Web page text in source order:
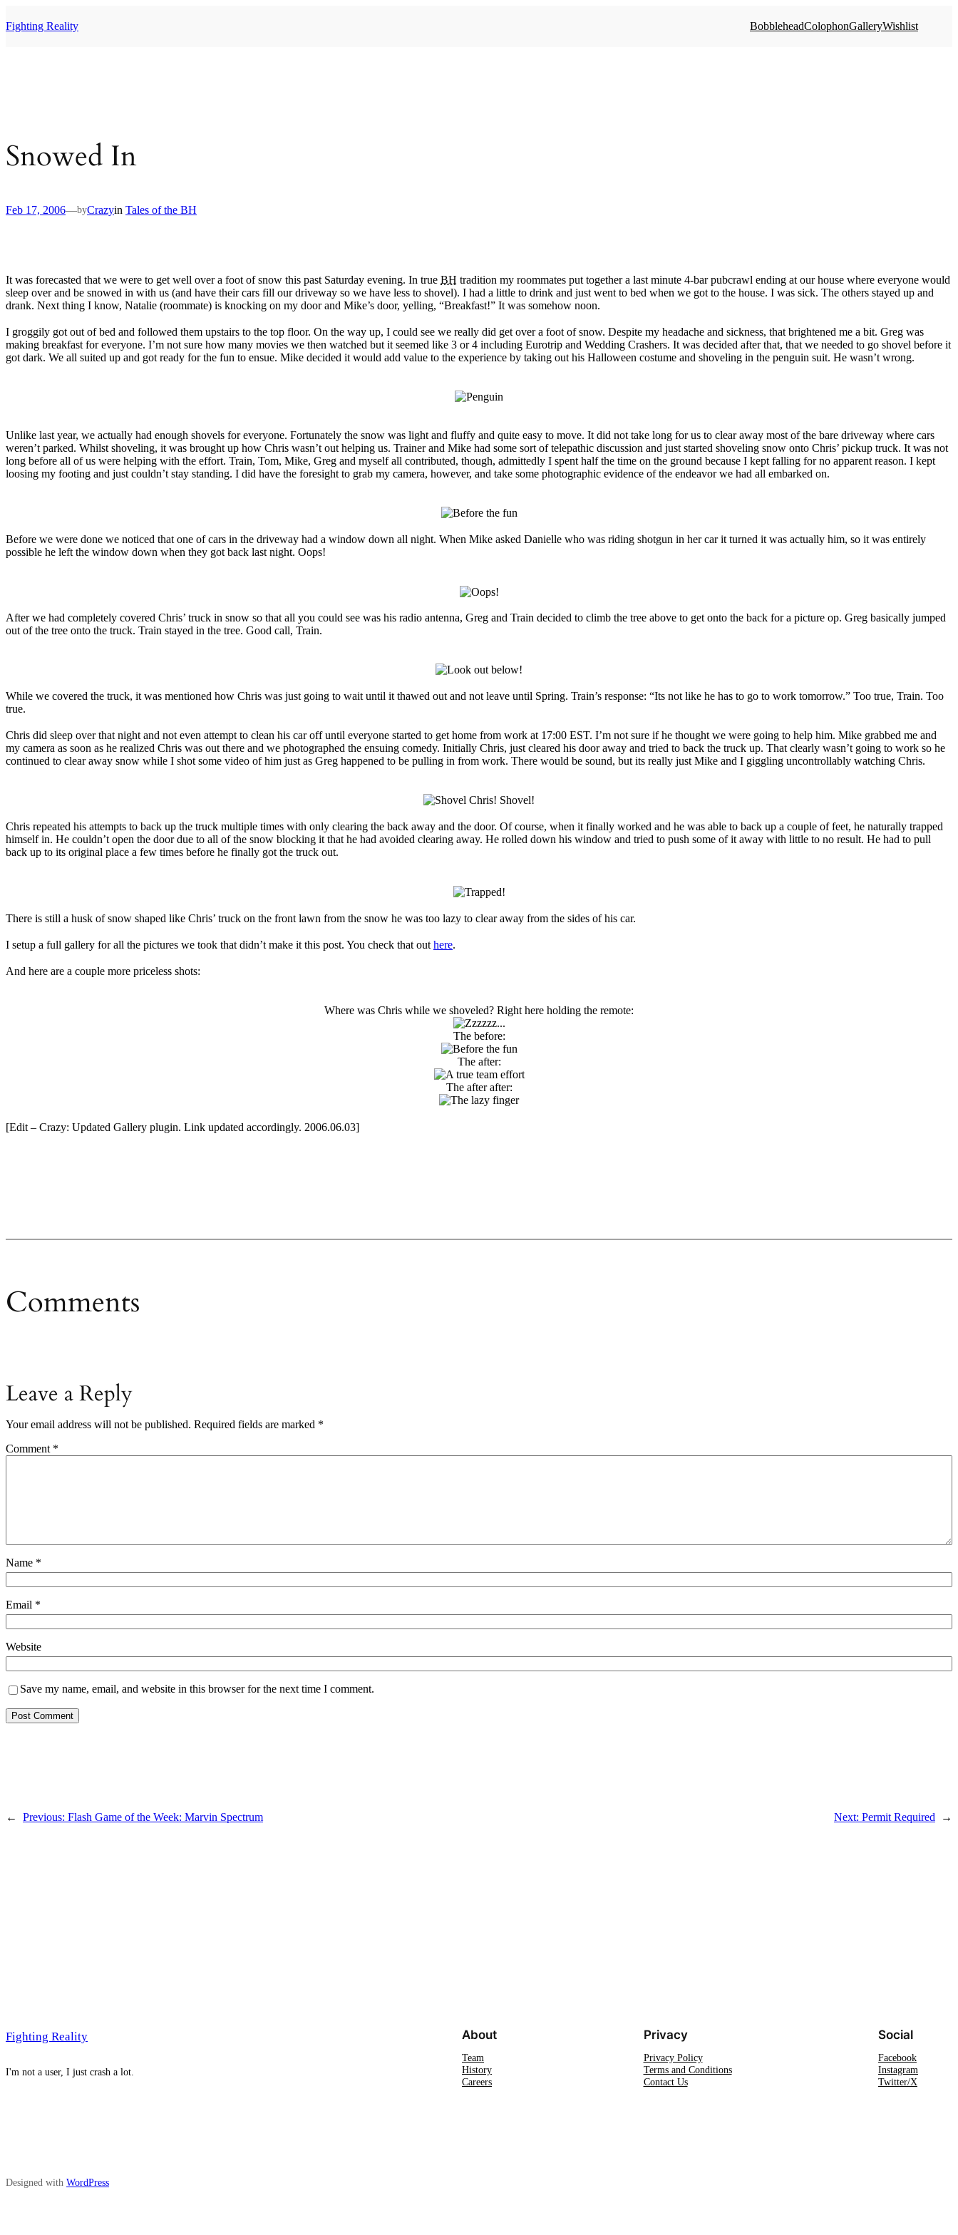
to
Fighting Reality BobbleheadColophonGalleryWishlist
Snowed In
Feb 17, 2006—byCrazyin Tales of the BH
It was forecasted that we were to get well over a foot of snow this past Saturday evening. In true BH tradition my roommates put together a last minute 4-bar pubcrawl ending at our house where everyone would
sleep over and be snowed in with us (and have their cars fill our driveway so we have less to shovel). I had a little to drink and just went to bed when we got to the house. I was sick. The others stayed up and
drank. Next thing I know, Natalie (roommate) is knocking on my door and Mike’s door, yelling, “Breakfast!” It was somehow noon.
I groggily got out of bed and followed them upstairs to the top floor. On the way up, I could see we really did get over a foot of snow. Despite my headache and sickness, that brightened me a bit. Greg was
making breakfast for everyone. I’m not sure how many movies we then watched but it seemed like 3 or 4 including Eurotrip and Wedding Crashers. It was decided after that, that we needed to go shovel before it
got dark. We all suited up and got ready for the fun to ensue. Mike decided it would add value to the experience by taking out his Halloween costume and shoveling in the penguin suit. He wasn’t wrong.
Unlike last year, we actually had enough shovels for everyone. Fortunately the snow was light and fluffy and quite easy to move. It did not take long for us to clear away most of the bare driveway where cars
weren’t parked. Whilst shoveling, it was brought up how Chris wasn’t out helping us. Trainer and Mike had some sort of telepathic discussion and just started shoveling snow onto Chris’ pickup truck. It was not
long before all of us were helping with the effort. Train, Tom, Mike, Greg and myself all contributed, though, admittedly I spent half the time on the ground because I kept falling for no apparent reason. I kept
loosing my footing and just couldn’t stay standing. I did have the foresight to grab my camera, however, and take some photographic evidence of the endeavor we had all embarked on.
Before we were done we noticed that one of cars in the driveway had a window down all night. When Mike asked Danielle who was riding shotgun in her car it turned it was actually him, so it was entirely
possible he left the window down when they got back last night. Oops!
After we had completely covered Chris’ truck in snow so that all you could see was his radio antenna, Greg and Train decided to climb the tree above to get onto the back for a picture op. Greg basically jumped
out of the tree onto the truck. Train stayed in the tree. Good call, Train.
While we covered the truck, it was mentioned how Chris was just going to wait until it thawed out and not leave until Spring. Train’s response: “Its not like he has to go to work tomorrow.” Too true, Train. Too
true.
Chris did sleep over that night and not even attempt to clean his car off until everyone started to get home from work at 17:00 EST. I’m not sure if he thought we were going to help him. Mike grabbed me and
my camera as soon as he realized Chris was out there and we photographed the ensuing comedy. Initially Chris, just cleared his door away and tried to back the truck up. That clearly wasn’t going to work so he
continued to clear away snow while I shot some video of him just as Greg happened to be pulling in from work. There would be sound, but its really just Mike and I giggling uncontrollably watching Chris.
Chris repeated his attempts to back up the truck multiple times with only clearing the back away and the door. Of course, when it finally worked and he was able to back up a couple of feet, he naturally trapped
himself in. He couldn’t open the door due to all of the snow blocking it that he had avoided clearing away. He rolled down his window and tried to push some of it away with little to no result. He had to pull
back up to its original place a few times before he finally got the truck out.
There is still a husk of snow shaped like Chris’ truck on the front lawn from the snow he was too lazy to clear away from the sides of his car.
I setup a full gallery for all the pictures we took that didn’t make it this post. You check that out here.
And here are a couple more priceless shots:
Where was Chris while we shoveled? Right here holding the remote:
The before:
The after:
The after after:
[Edit – Crazy: Updated Gallery plugin. Link updated accordingly. 2006.06.03]
Comments
Leave a Reply
Your email address will not be published. Required fields are marked *
Comment *
Name *
Email *
Website
Save my name, email, and website in this browser for the next time I comment.
← Previous: Flash Game of the Week: Marvin Spectrum Next: Permit Required →
Fighting Reality
I'm not a user, I just crash a lot.
About
Team
History
Careers
Privacy
Privacy Policy
Terms and Conditions
Contact Us
Social
Facebook
Instagram
Twitter/X
Designed with WordPress